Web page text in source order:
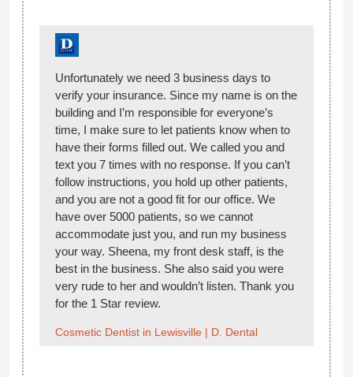
Unfortunately we need 3 business days to
verify your insurance. Since my name is on the
building and I’m responsible for everyone’s
time, I make sure to let patients know when to
have their forms filled out. We called you and
text you 7 times with no response. If you can’t
follow instructions, you hold up other patients,
and you are not a good fit for our office. We
have over 5000 patients, so we cannot
accommodate just you, and run my business
your way. Sheena, my front desk staff, is the
best in the business. She also said you were
very rude to her and wouldn’t listen. Thank you
for the 1 Star review.
Cosmetic Dentist in Lewisville | D. Dental